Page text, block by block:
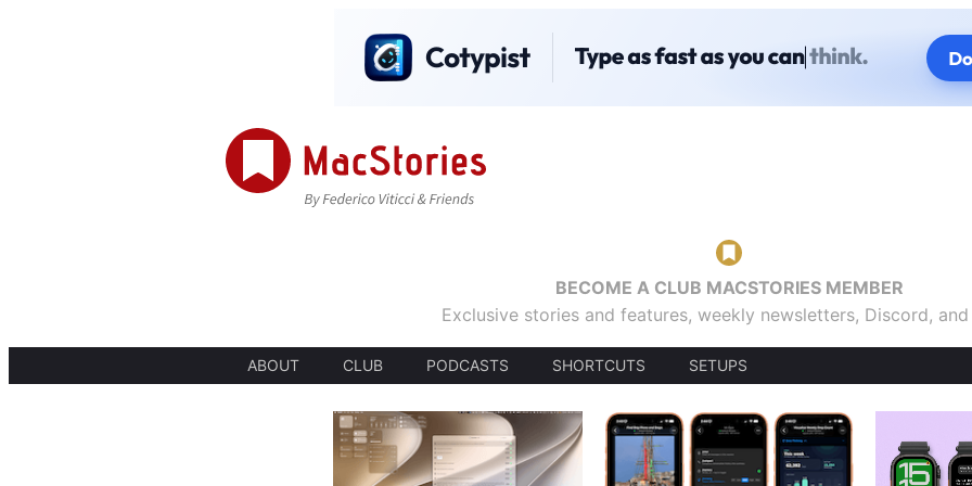
BECOME A CLUB MACSTORIES MEMBER
Exclusive stories and features, weekly newsletters, Discord,
ABOUT CLUB PODCASTS SHORTCUTS SETUPS